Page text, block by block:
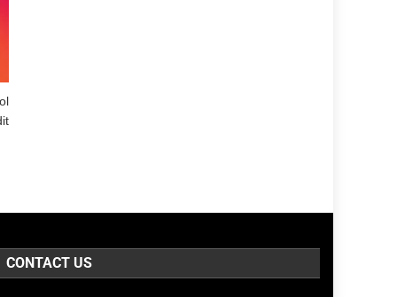
CONTACT US